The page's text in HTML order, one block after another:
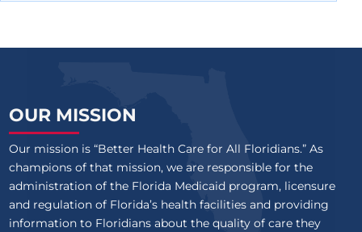
OUR MISSION
Our mission is “Better Health Care for All Floridians.” As
champions of that mission, we are responsible for the
administration of the Florida Medicaid program, licensure
and regulation of Florida’s health facilities and providing
information to Floridians about the quality of care they